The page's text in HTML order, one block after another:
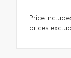
Price
prices